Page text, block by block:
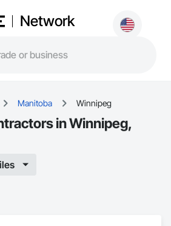
Network
Manitoba Winnipeg
in Winnipeg,